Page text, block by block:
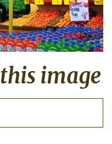
this image